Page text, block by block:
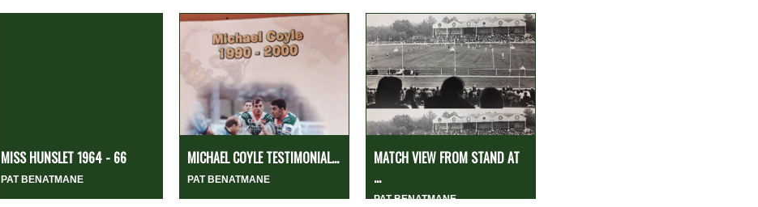
MISS HUNSLET 1964 - 66
PAT BENATMANE
MICHAEL COYLE TESTIMONIAL...
PAT BENATMANE
MATCH VIEW FROM STAND AT
...
PAT BENATMANE